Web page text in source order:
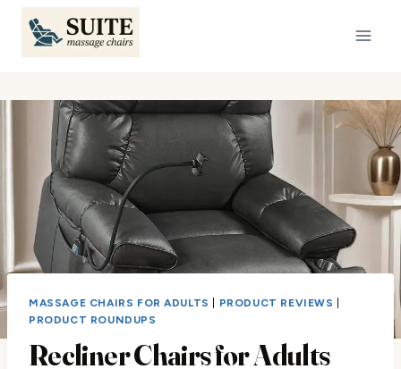
Skip
content
MASSAGE CHAIRS FOR ADULTS PRODUCT REVIEWS
PRODUCT ROUNDUPS
Recliner Chairs for Adults